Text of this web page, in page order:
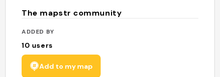
The mapstr community
ADDED BY
10 users
Add to my map